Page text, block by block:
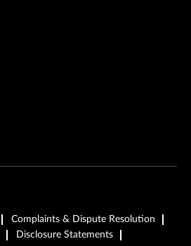
Complaints & Dispute Resolution
Disclosure Statements